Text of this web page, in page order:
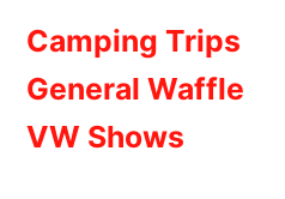
Camping Trips
General Waffle
VW Shows